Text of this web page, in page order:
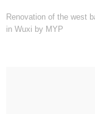
Renovation of the west
in Wuxi by MYP